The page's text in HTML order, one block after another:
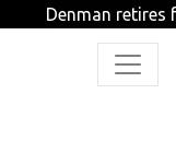
Denman retires